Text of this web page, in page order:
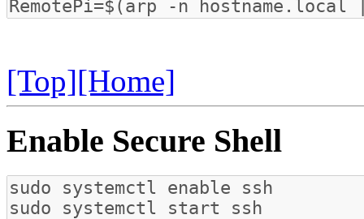
[Top][Home]
Enable Secure Shell